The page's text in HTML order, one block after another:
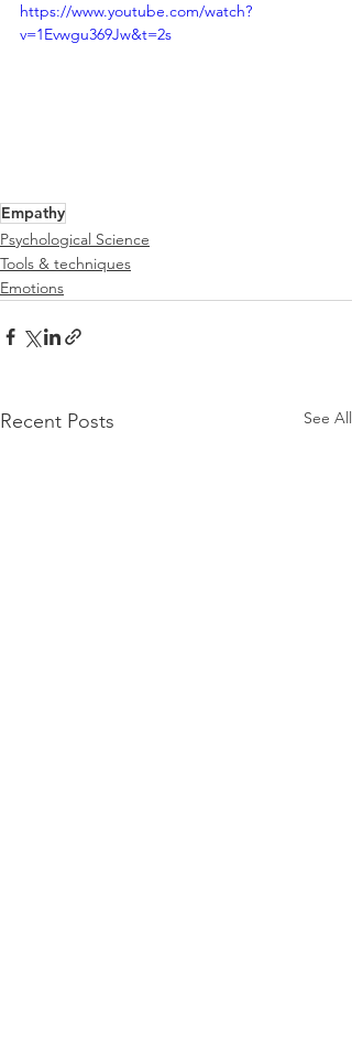
https://www.youtube.com/watch?
v=1Evwgu369Jw&t=2s
Empathy
Psychological Science
Tools & techniques
Emotions
Recent Posts See All